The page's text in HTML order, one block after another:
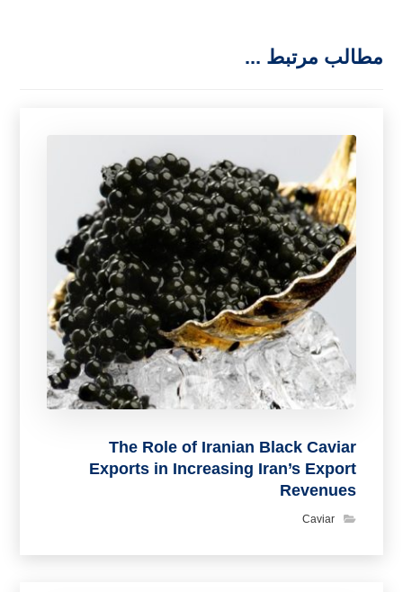
مطالب مرتبط ...
The Role of Iranian Black Caviar
Exports in Increasing Iran’s Export
Revenues
Caviar